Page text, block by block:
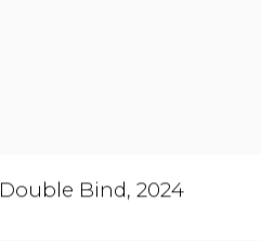
Double Bind,2024